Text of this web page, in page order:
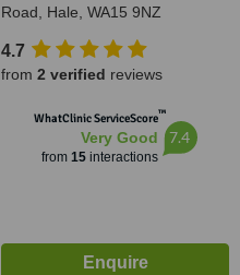
Road, Hale, WA15 9NZ
4.7
from 2 verified reviews
WhatClinic ServiceScore™
Very Good
from 15interactions
7.4